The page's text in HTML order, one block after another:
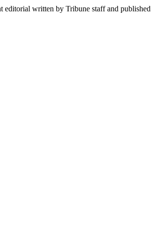
written by Tribune staff and published